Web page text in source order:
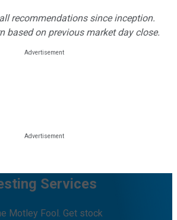
recommendations since inception.
based on previous market day close.
Services
Motley Fool. Get stock